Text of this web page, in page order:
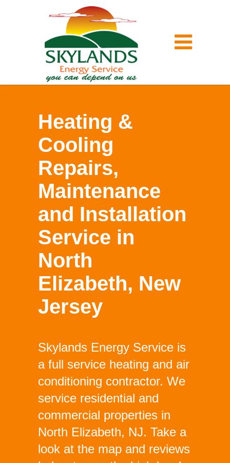
Heating &
Cooling
Repairs,
Maintenance
and Installation
Service in
North
Elizabeth, New
Jersey
Skylands Energy Service is
a full service heating and air
conditioning contractor. We
service residential and
commercial properties in
North Elizabeth, NJ. Take a
look at the map and reviews